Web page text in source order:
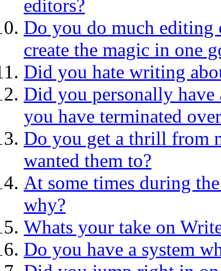
editors?
Do you do much
create the magic in one
Did you hate writing
Did you personally have
you have terminated
Do you get a thrill from
wanted them to?
At some times during
why?
Whats your take on
Do you have a system